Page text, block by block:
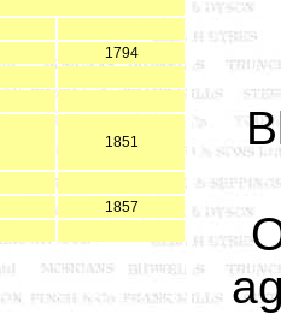
1794
1851
1857